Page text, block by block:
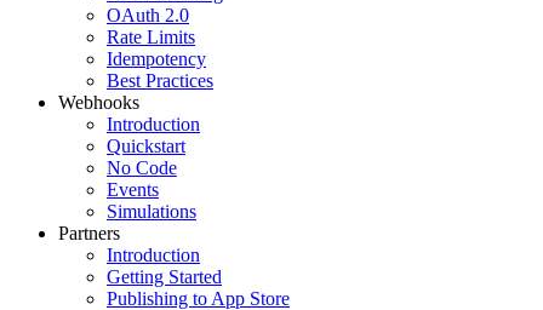
OAuth 2.0
Rate Limits
Idempotency
Best Practices
Webhooks
Introduction
Quickstart
No Code
Events
Simulations
Partners
Introduction
Getting Started
Publishing to App Store